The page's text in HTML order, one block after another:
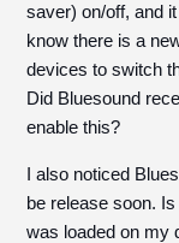
saver) on/off, and
know there is a
devices to switch
Did Bluesound
enable this?
I also noticed
be release soon.
was loaded on my